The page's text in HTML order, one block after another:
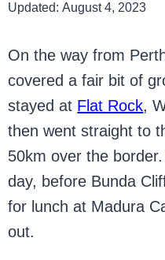
Updated: August 4, 2023
On the way from
covered a fair bit of
stayed at Flat Rock,
then went straight to
50km over the
day, before Bunda
for lunch at Madura
out.